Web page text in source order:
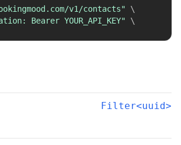
v1/contacts"
\
Bearer YOUR_API_KEY"
\
Filter<uuid>